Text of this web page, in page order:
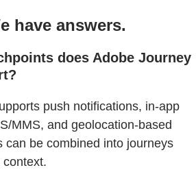
have answers.
does Adobe Journey
push notifications, in-app
MMS, and geolocation-based
can be combined into journeys